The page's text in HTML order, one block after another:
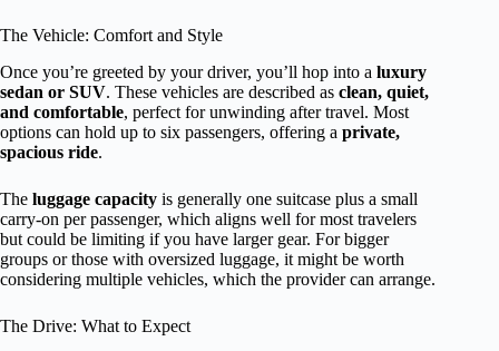
The Vehicle: Comfort and Style
Once you’re greeted by your driver, you’ll hop into a luxury
sedan or SUV. These vehicles are described as clean, quiet,
and comfortable, perfect for unwinding after travel. Most
options can hold up to six passengers, offering a private,
spacious ride.
The luggage capacity is generally one suitcase plus a small
carry-on per passenger, which aligns well for most travelers
but could be limiting if you have larger gear. For bigger
groups or those with oversized luggage, it might be worth
considering multiple vehicles, which the provider can arrange.
The Drive: What to Expect